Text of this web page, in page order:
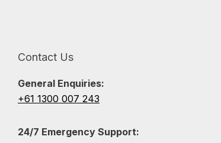
Contact Us
General Enquiries:
+61 1300 007 243
24/7 Emergency Support: